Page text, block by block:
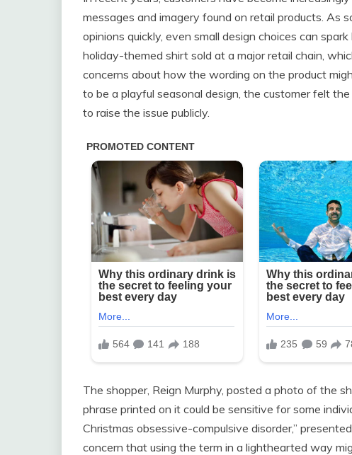
messages and imagery found on retail products. As
opinions quickly, even small design choices can
holiday-themed shirt sold at a major retail chain,
concerns about how the wording on the product
to be a playful seasonal design, the customer felt
to raise the issue publicly.
The shopper, Reign Murphy, posted a photo of the
phrase printed on it could be sensitive for some
Christmas obsessive-compulsive disorder,”
concern that using the term in a lighthearted way